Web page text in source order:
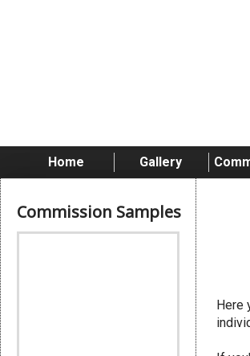
Home Gallery
Commission Samples
Here